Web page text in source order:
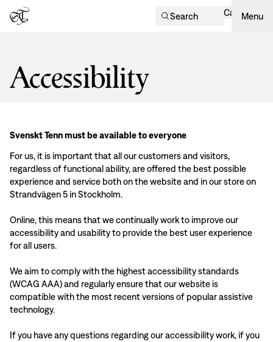
Search Cart Menu
Accessibility
Svenskt Tenn must be available to everyone
For us, it is important that all our customers and visitors,
regardless of functional ability, are offered the best possible
experience and service both on the website and in our store on
Strandvägen 5 in Stockholm.
Online, this means that we continually work to improve our
accessibility and usability to provide the best user experience
for all users.
We aim to comply with the highest accessibility standards
(WCAG AAA) and regularly ensure that our website is
compatible with the most recent versions of popular assistive
technology.
If you have any questions regarding our accessibility work, if you